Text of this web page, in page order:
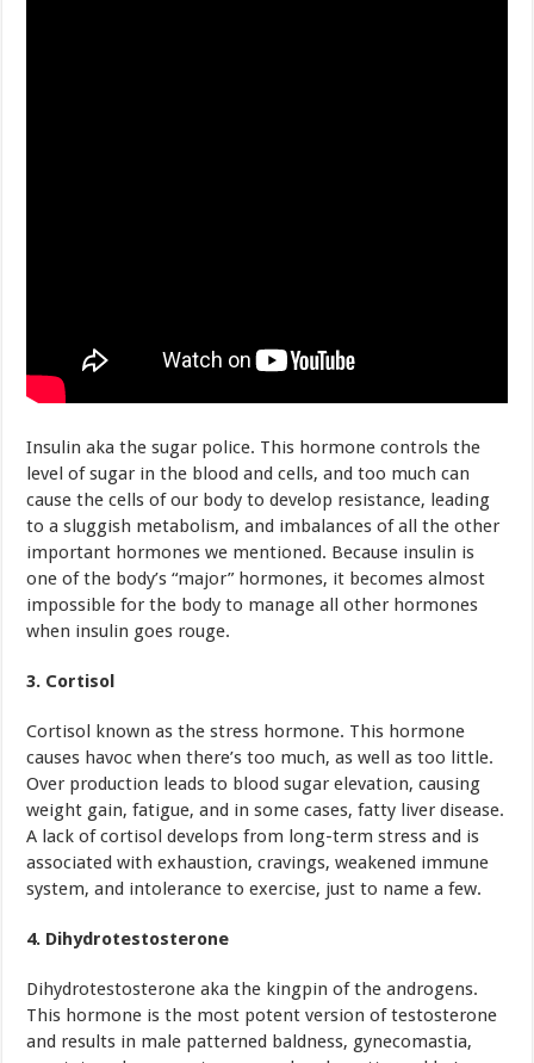
Insulin aka the sugar police. This hormone controls the
level of sugar in the blood and cells, and too much can
cause the cells of our body to develop resistance, leading
to a sluggish metabolism, and imbalances of all the other
important hormones we mentioned. Because insulin is
one of the body’s “major” hormones, it becomes almost
impossible for the body to manage all other hormones
when insulin goes rouge.
3. Cortisol
Cortisol known as the stress hormone. This hormone
causes havoc when there’s too much, as well as too little.
Over production leads to blood sugar elevation, causing
weight gain, fatigue, and in some cases, fatty liver disease.
A lack of cortisol develops from long-term stress and is
associated with exhaustion, cravings, weakened immune
system, and intolerance to exercise, just to name a few.
4. Dihydrotestosterone
Dihydrotestosterone aka the kingpin of the androgens.
This hormone is the most potent version of testosterone
and results in male patterned baldness, gynecomastia,